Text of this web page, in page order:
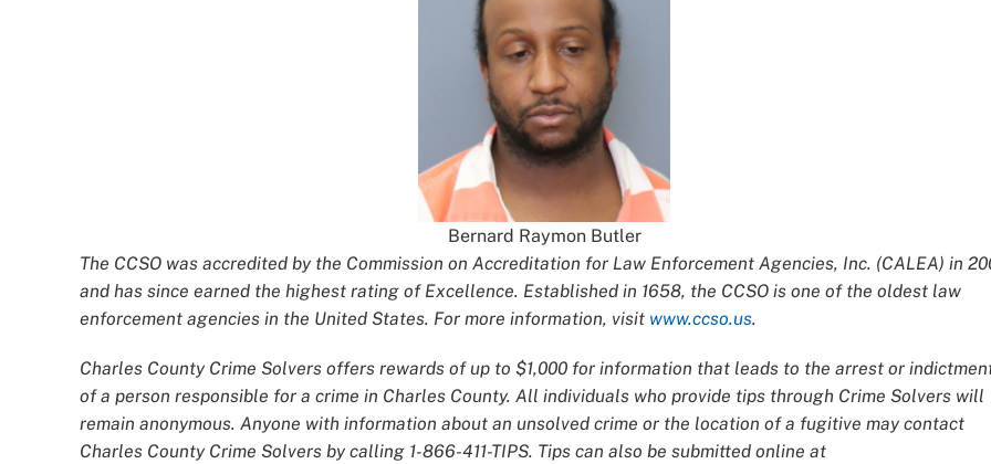
Bernard Raymon Butler
The CCSO was accredited by the Commission on Accreditation for Law Enforcement Agencies, Inc. (CALEA) in
and has since earned the highest rating of Excellence. Established in 1658, the CCSO is one of the oldest law
enforcement agencies in the United States. For more information, visit www.ccso.us.
Charles County Crime Solvers offers rewards of up to $1,000 for information that leads to the arrest or
of a person responsible for a crime in Charles County. All individuals who provide tips through Crime Solvers will
remain anonymous. Anyone with information about an unsolved crime or the location of a fugitive may contact
Charles County Crime Solvers by calling 1-866-411-TIPS. Tips can also be submitted online at